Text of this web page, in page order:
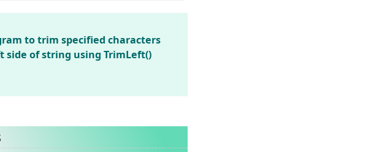
to trim specified characters
side of string using TrimLeft()